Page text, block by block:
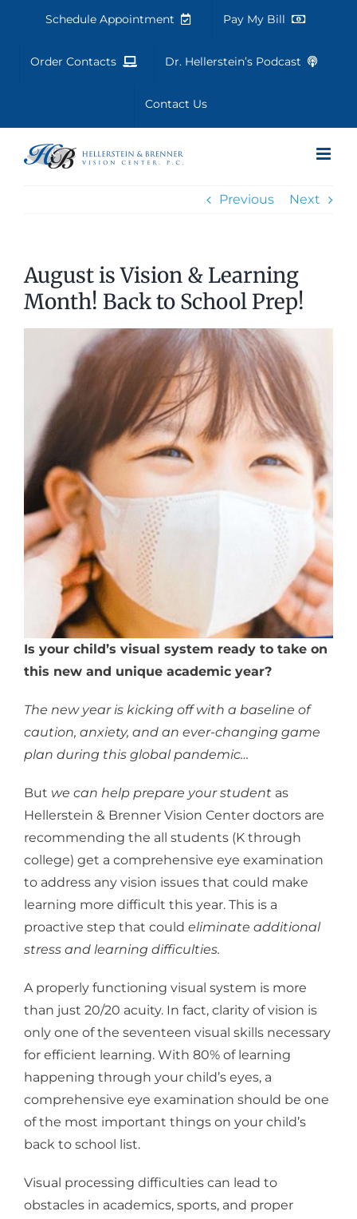
content
Schedule Appointment Pay My Bill
Order Contacts Dr. Hellerstein’s Podcast
Contact Us
Previous Next
August is Vision & Learning
Month! Back to School Prep!
Is your child’s visual system ready to take on
this new and unique academic year?
The new year is kicking off with a baseline of
caution, anxiety, and an ever-changing game
plan during this global pandemic…
But we can help prepare your student as
Hellerstein & Brenner Vision Center doctors are
recommending the all students (K through
college) get a comprehensive eye examination
to address any vision issues that could make
learning more difficult this year. This is a
proactive step that could eliminate additional
stress and learning difficulties.
A properly functioning visual system is more
than just 20/20 acuity. In fact, clarity of vision is
only one of the seventeen visual skills necessary
for efficient learning. With 80% of learning
happening through your child’s eyes, a
comprehensive eye examination should be one
of the most important things on your child’s
back to school list.
Visual processing difficulties can lead to
obstacles in academics, sports, and proper